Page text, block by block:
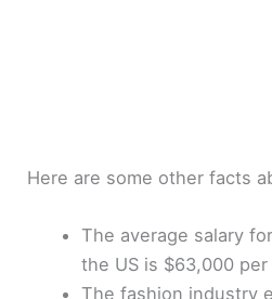
Here are some other facts
The average salary
the US is $63,000 per
The fashion industry